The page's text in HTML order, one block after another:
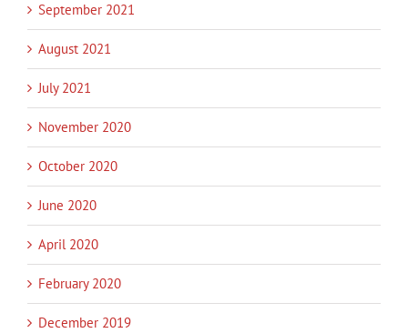
September 2021
August 2021
July 2021
November 2020
October 2020
June 2020
April 2020
February 2020
December 2019